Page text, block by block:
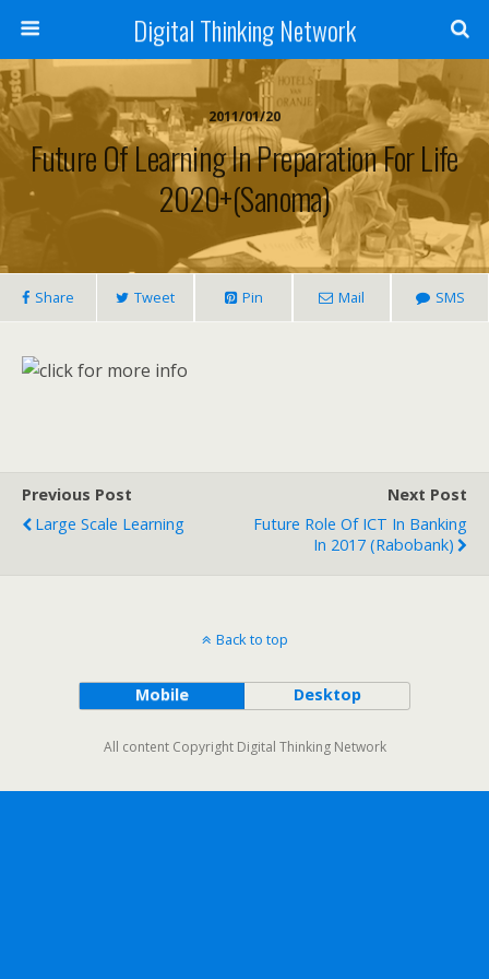
Digital Thinking Network
2011/01/20
Future Of Learning In Preparation For Life
2020+(Sanoma)
Share Tweet Pin Mail SMS
Previous Post
Large Scale Learning
Next Post
Future Role Of ICT In Banking
In 2017 (Rabobank)
Back to top
Mobile Desktop
All content Copyright Digital Thinking Network